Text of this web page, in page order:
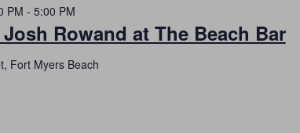
Rowand at The Beach Bar
PM - 5:00 PM
Fort Myers Beach